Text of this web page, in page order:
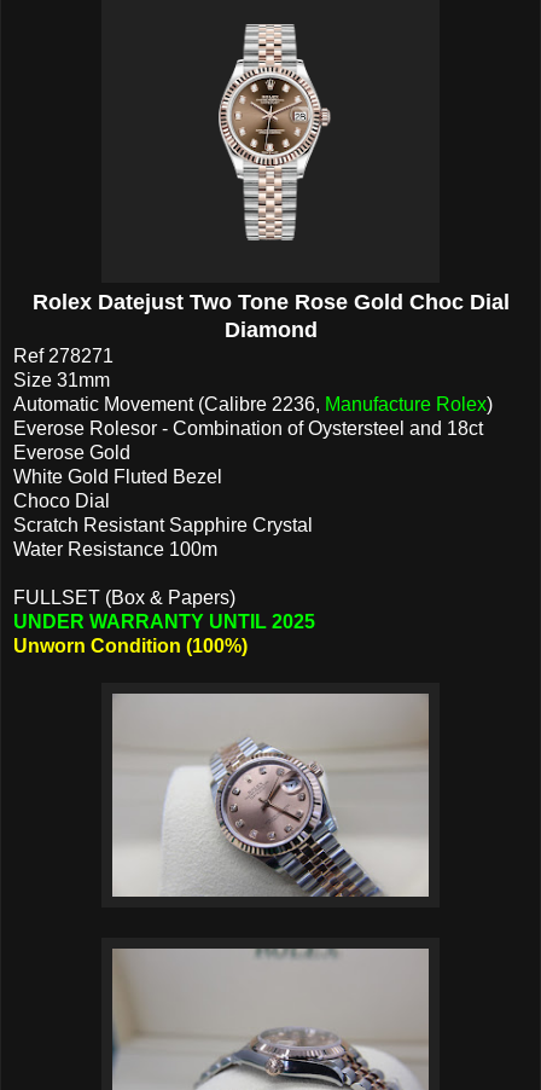
Rolex Datejust Two Tone Rose Gold Choc Dial
Diamond
Ref 278271
Size 31mm
Automatic Movement (Calibre 2236, Manufacture Rolex)
Everose Rolesor - Combination of Oystersteel and 18ct
Everose Gold
White Gold Fluted Bezel
Choco Dial
Scratch Resistant Sapphire Crystal
Water Resistance 100m
FULLSET (Box & Papers)
UNDER WARRANTY UNTIL 2025
Unworn Condition (100%)